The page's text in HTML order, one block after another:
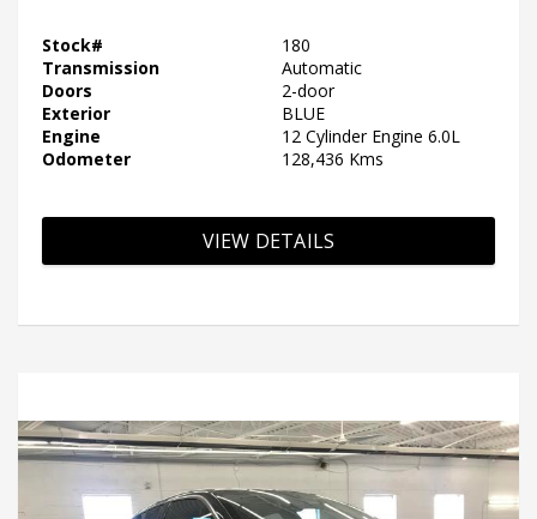
Stock#
180
Transmission
Automatic
Doors
2-door
Exterior
BLUE
Engine
12 Cylinder Engine 6.0L
Odometer
128,436 Kms
VIEW DETAILS